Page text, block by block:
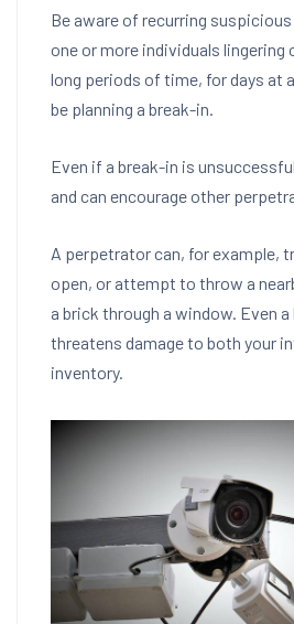
Be aware of recurring
one or more individuals
long periods of time, for days at
be planning a break-in.
Even if a break-in is
and can encourage other
A perpetrator can, for example,
open, or attempt to throw a
a brick through a window. Even
threatens damage to both your
inventory.